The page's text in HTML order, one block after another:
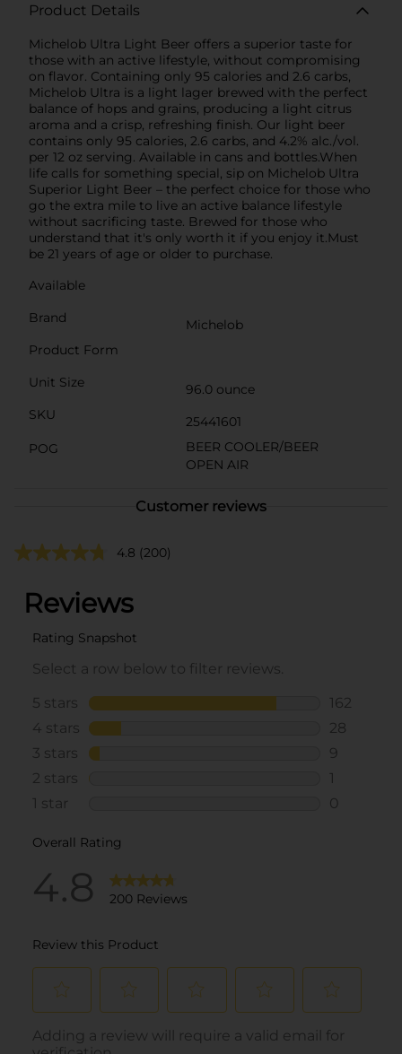
Product Details
Michelob Ultra Light Beer offers a superior taste for
those with an active lifestyle, without compromising
on flavor. Containing only 95 calories and 2.6 carbs,
Michelob Ultra is a light lager brewed with the perfect
balance of hops and grains, producing a light citrus
aroma and a crisp, refreshing finish. Our light beer
contains only 95 calories, 2.6 carbs, and 4.2% alc./vol.
per 12 oz serving. Available in cans and bottles.When
life calls for something special, sip on Michelob Ultra
Superior Light Beer – the perfect choice for those who
go the extra mile to live an active balance lifestyle
without sacrificing taste. Brewed for those who
understand that it's only worth it if you enjoy it.Must
be 21 years of age or older to purchase.
Available
Brand
Michelob
Product Form
Unit Size
96.0 ounce
SKU
25441601
POG
BEER COOLER/BEER
OPEN AIR
Customer reviews
4.8 (200)